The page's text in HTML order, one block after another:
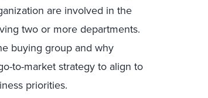
are involved in the
two or more departments.
buying group and why
to-market strategy to align to
priorities.